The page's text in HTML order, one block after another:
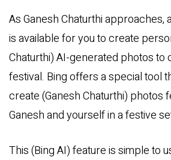
As Ganesh Chaturthi approaches,
is available for you to create
Chaturthi) AI-generated photos to
festival. Bing offers a special tool
create (Ganesh Chaturthi) photos
Ganesh and yourself in a festive
This (Bing AI) feature is simple to